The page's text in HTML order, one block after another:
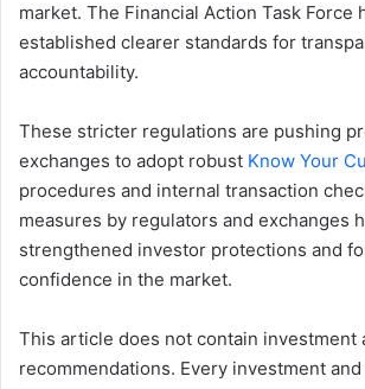
market. The Financial Action Task Force
established clearer standards for
accountability.
These stricter regulations are pushing
exchanges to adopt robust Know Your
procedures and internal transaction
measures by regulators and exchanges
strengthened investor protections and
confidence in the market.
This article does not contain investment
recommendations. Every investment